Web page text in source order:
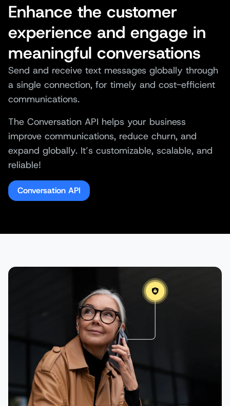
Enhance the customer
experience and engage in
meaningful conversations
Send and receive text messages globally through
a single connection, for timely and cost-efficient
communications.
The Conversation API helps your business
improve communications, reduce churn, and
expand globally. It’s customizable, scalable, and
reliable!
Conversation API